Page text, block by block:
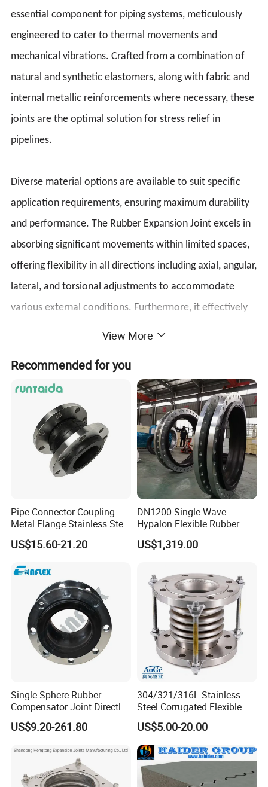
essential component for piping systems, meticulously
engineered to cater to thermal movements and
mechanical vibrations. Crafted from a combination of
natural and synthetic elastomers, along with fabric and
internal metallic reinforcements where necessary, these
joints are the optimal solution for stress relief in
pipelines.
Diverse material options are available to suit specific
application requirements, ensuring maximum durability
and performance. The Rubber Expansion Joint excels in
absorbing significant movements within limited spaces,
offering flexibility in all directions including axial, angular,
lateral, and torsional adjustments to accommodate
various external conditions. Furthermore, it effectively
and seismic movements. In conclusion, the Rubber
Expansion Joint is a reliable and efficient choice for
ensuring the integrity and longevity of piping systems.
Trust in its ability to provide seamless stress relief and
maintain operational efficiency in a wide range of
industrial applications.
Name
Outer/inner rubber
NR, NBR, EPDM
Main Frame
Nylon cord fabric
Steel wire strand
View More
Recommended for you
Pipe Connector Coupling
Metal Flange Stainless Steel
EPDM Flexible Rubber
Expansion Joint
US$15.60-21.20
DN1200 Single Wave
Hypalon Flexible Rubber
Expansion Joint
Compensator
US$1,319.00
Single Sphere Rubber
Compensator Joint Directly
Supplied by High Quality
Manufacturer
US$9.20-261.80
304/321/316L Stainless
Steel Corrugated Flexible
Metal Bellows Expansion
Joint/Pipe Joint for
Industrial Fluid Pipeline
US$5.00-20.00